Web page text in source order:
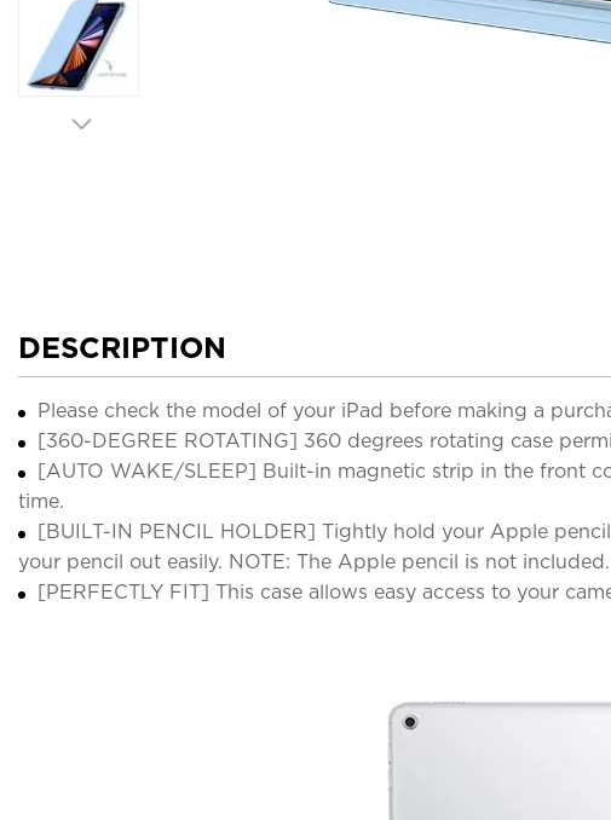
DESCRIPTION
Please check the model of your iPad before making a
[360-DEGREE ROTATING] 360 degrees rotating case
[AUTO WAKE/SLEEP] Built-in magnetic strip in the front
time.
[BUILT-IN PENCIL HOLDER] Tightly hold your Apple
your pencil out easily. NOTE: The Apple pencil is not included.
[PERFECTLY FIT] This case allows easy access to your